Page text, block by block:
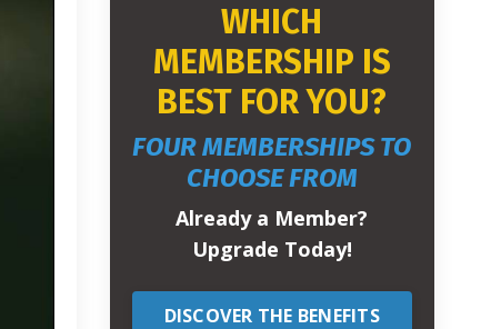
WHICH
MEMBERSHIP IS
BEST FOR YOU?
FOUR MEMBERSHIPS TO
CHOOSE FROM
Already a Member?
Upgrade Today!
DISCOVER THE BENEFITS